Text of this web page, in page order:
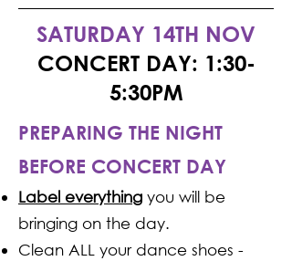
SATURDAY 14TH NOV
CONCERT DAY: 1:30-
5:30PM
PREPARING THE NIGHT
BEFORE CONCERT DAY
Label everything you will be
bringing on the day.
Clean ALL your dance shoes -